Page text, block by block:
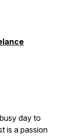
day to
is a passion